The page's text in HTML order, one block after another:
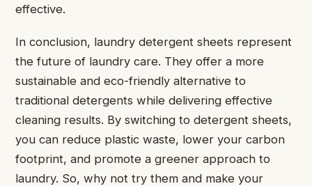
effective.
In conclusion, laundry detergent sheets represent
the future of laundry care. They offer a more
sustainable and eco-friendly alternative to
traditional detergents while delivering effective
cleaning results. By switching to detergent sheets,
you can reduce plastic waste, lower your carbon
footprint, and promote a greener approach to
laundry. So, why not try them and make your